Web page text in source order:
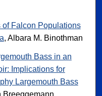
of Falcon Populations
, Albara M. Binothman
Bass in an
Implications for
Largemouth Bass